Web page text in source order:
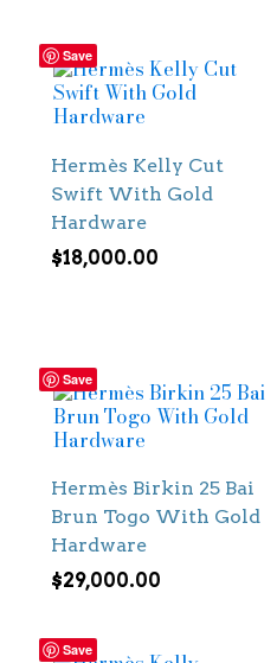
Save
Hermès Kelly Cut
Swift With Gold
Hardware
$18,000.00
Save
Hermès Birkin 25 Bai
Brun Togo With Gold
Hardware
$29,000.00
Save